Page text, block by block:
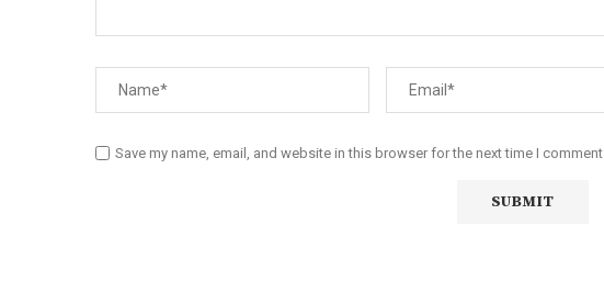
Save my name, email, and website in this browser for the next time I comment.